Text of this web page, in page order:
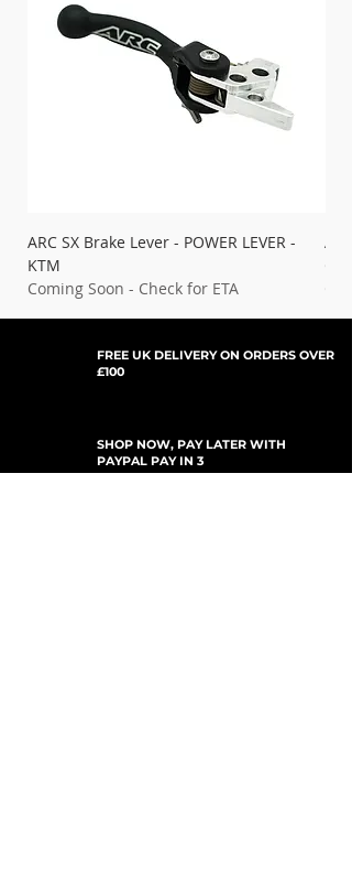
ARC SX Brake Lever - POWER LEVER -
KTM
Coming Soon - Check for ETA
FREE UK DELIVERY ON ORDERS OVER
£100
SHOP NOW, PAY LATER WITH
PAYPAL PAY IN 3